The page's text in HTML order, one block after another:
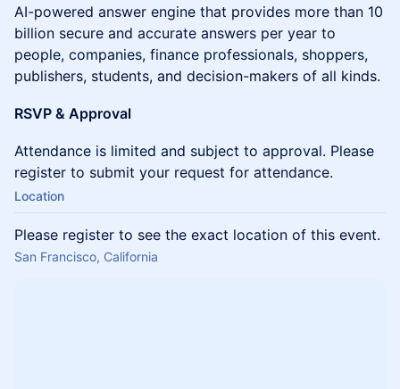
AI-powered answer engine that provides more than 10
billion secure and accurate answers per year to
people, companies, finance professionals, shoppers,
publishers, students, and decision-makers of all kinds.
RSVP & Approval
Attendance is limited and subject to approval. Please
register to submit your request for attendance.
Location
Please register to see the exact location of this event.
San Francisco, California